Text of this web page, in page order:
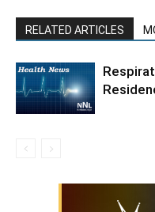
RELATED ARTICLES